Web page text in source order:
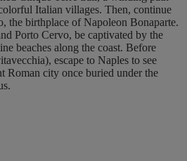
Italian villages. Then, continue
the birthplace of Napoleon Bonaparte.
Porto Cervo, be captivated by the
beaches along the coast. Before
escape to Naples to see
Roman city once buried under the